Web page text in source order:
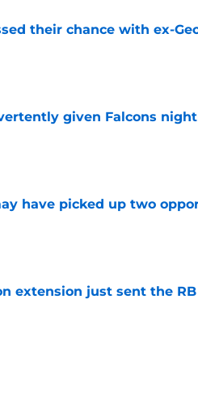
their chance with ex-
given Falcons
have picked up two
extension just sent the